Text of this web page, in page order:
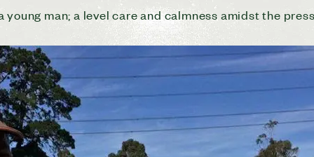
young man; a level care and calmness amidst the